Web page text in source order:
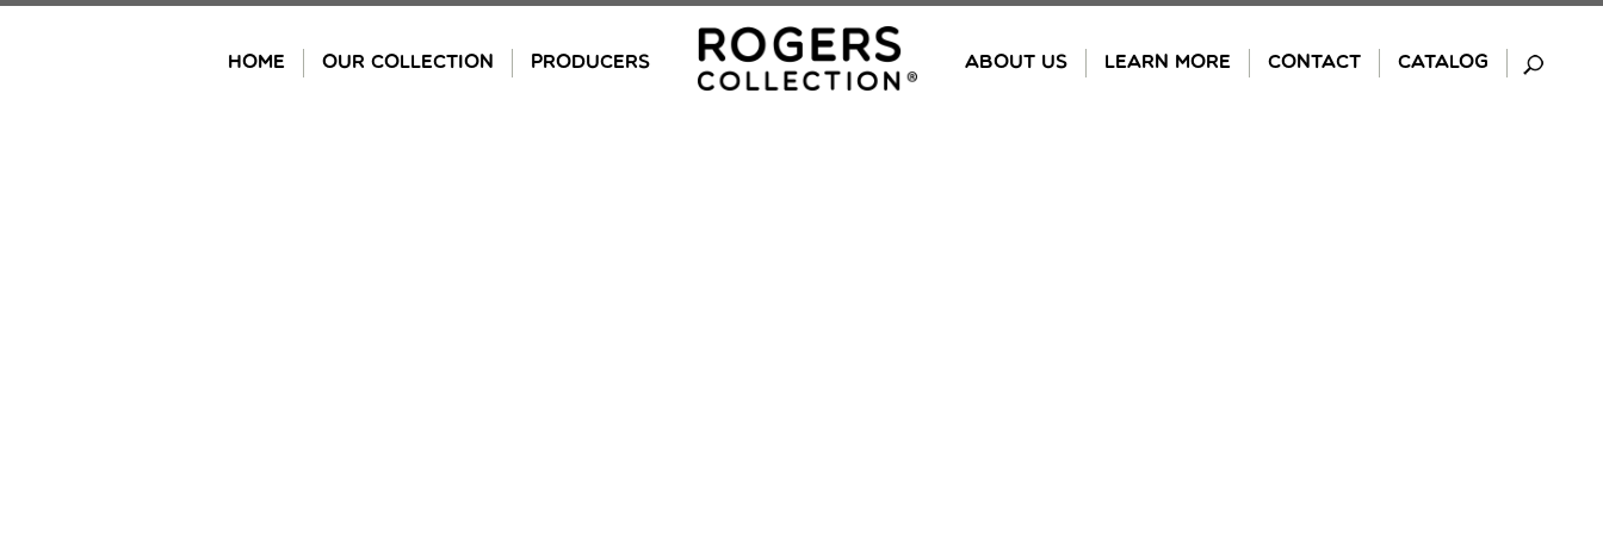
HOME OUR COLLECTION PRODUCERS ABOUT US LEARN MORE CONTACT CATALOG